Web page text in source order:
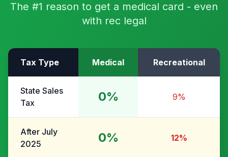
The #1 reason to get a medical card - even
with rec legal
Tax Type Medical Recreational
State Sales
Tax
0% 9%
After July
2025
0% 12%